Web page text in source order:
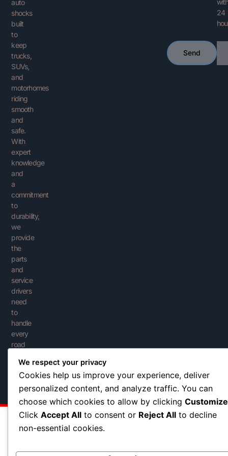
auto
shocks
built
to
keep
trucks,
SUVs,
and
motorhomes
riding
smooth
and
safe.
With
expert
knowledge
and
a
commitment
to
durability,
we
provide
the
parts
and
service
drivers
need
to
handle
every
road
confidence.
24
Send
We respect your privacy
Cookies help us improve your experience, deliver
personalized content, and analyze traffic. You can
choose which cookies to allow by clicking Customize
Click Accept All to consent or Reject All to decline
non-essential cookies.